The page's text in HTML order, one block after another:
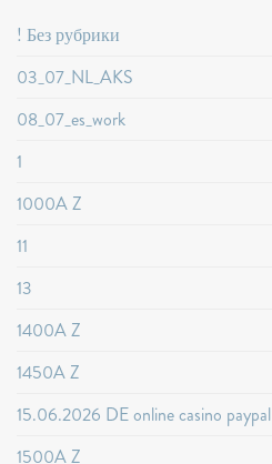
! Без рубрики
03_07_NL_AKS
08_07_es_work
1
1000A Z
11
13
1400A Z
1450A Z
15.06.2026 DE online casino paypal
1500A Z